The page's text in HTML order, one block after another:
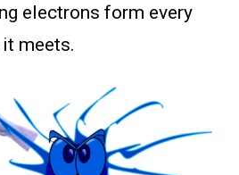
electrons form every
meets.